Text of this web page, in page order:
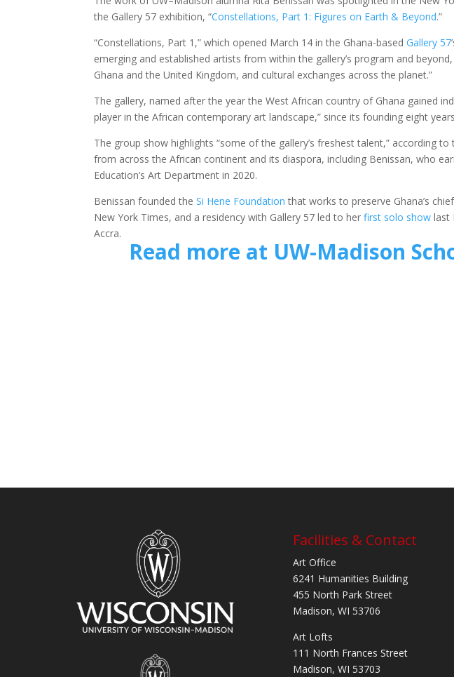
the Gallery 57 exhibition, “Constellations, Part 1: Figures on Earth & Beyond.”
“Constellations, Part 1,” which opened March 14 in the Ghana-basedGallery 57
emerging and established artists from within the gallery’s program and
Ghana and the United Kingdom, and cultural exchanges across the planet.”
The gallery, named after the year the West African country of Ghana gained
player in the African contemporary art landscape,” since its founding eight
The group show highlights “some of the gallery’s freshest talent,” according
from across the African continent and its diaspora, including Benissan, who
Education’s Art Department in 2020.
Benissan founded theSi Hene Foundation that works to preserve Ghana’s
New York Times, and a residency with Gallery 57 led to herfirst solo show last
Accra.
Read more at UW-Madison
Facilities & Contact
Art Office
6241 Humanities Building
455 North Park Street
Madison, WI 53706
Art Lofts
111 North Frances Street
Madison, WI 53703